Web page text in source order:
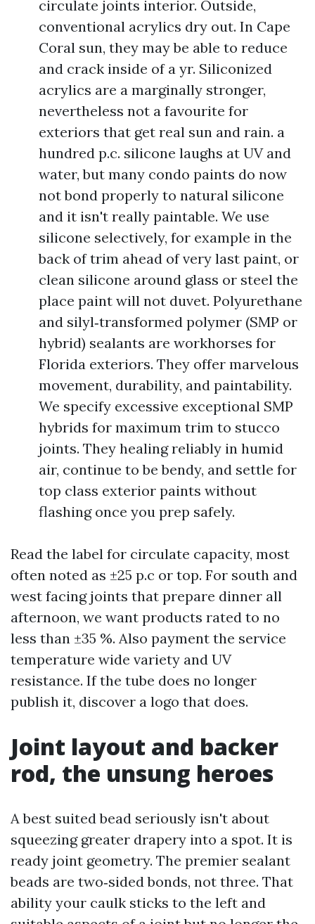
circulate joints interior. Outside,
conventional acrylics dry out. In Cape
Coral sun, they may be able to reduce
and crack inside of a yr. Siliconized
acrylics are a marginally stronger,
nevertheless not a favourite for
exteriors that get real sun and rain. a
hundred p.c. silicone laughs at UV and
water, but many condo paints do now
not bond properly to natural silicone
and it isn't really paintable. We use
silicone selectively, for example in the
back of trim ahead of very last paint, or
clean silicone around glass or steel the
place paint will not duvet. Polyurethane
and silyl‑transformed polymer (SMP or
hybrid) sealants are workhorses for
Florida exteriors. They offer marvelous
movement, durability, and paintability.
We specify excessive exceptional SMP
hybrids for maximum trim to stucco
joints. They healing reliably in humid
air, continue to be bendy, and settle for
top class exterior paints without
flashing once you prep safely.
Read the label for circulate capacity, most
often noted as ±25 p.c or top. For south and
west facing joints that prepare dinner all
afternoon, we want products rated to no
less than ±35 %. Also payment the service
temperature wide variety and UV
resistance. If the tube does no longer
publish it, discover a logo that does.
Joint layout and backer
rod, the unsung heroes
A best suited bead seriously isn't about
squeezing greater drapery into a spot. It is
ready joint geometry. The premier sealant
beads are two‑sided bonds, not three. That
ability your caulk sticks to the left and